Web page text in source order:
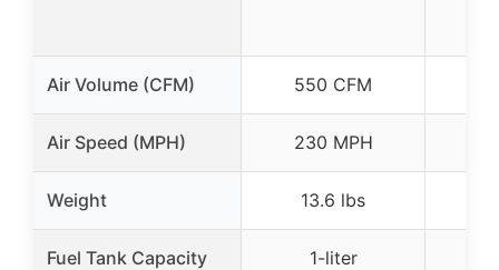
Air Volume (CFM) 550 CFM
Air Speed (MPH) 230 MPH
Weight 13.6 lbs
Fuel Tank Capacity 1-liter